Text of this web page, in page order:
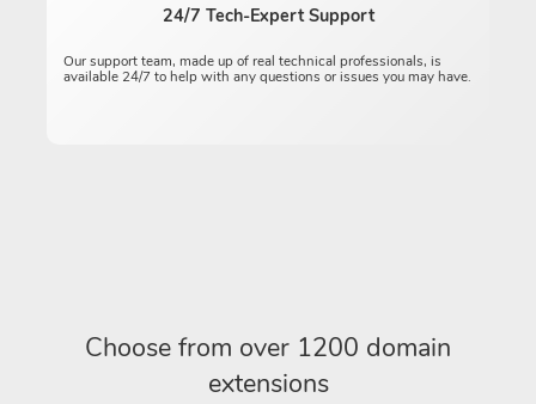
24/7 Tech-Expert Support
Our support team, made up of real technical professionals, is
available 24/7 to help with any questions or issues you may have.
Choose from over 1200 domain
extensions